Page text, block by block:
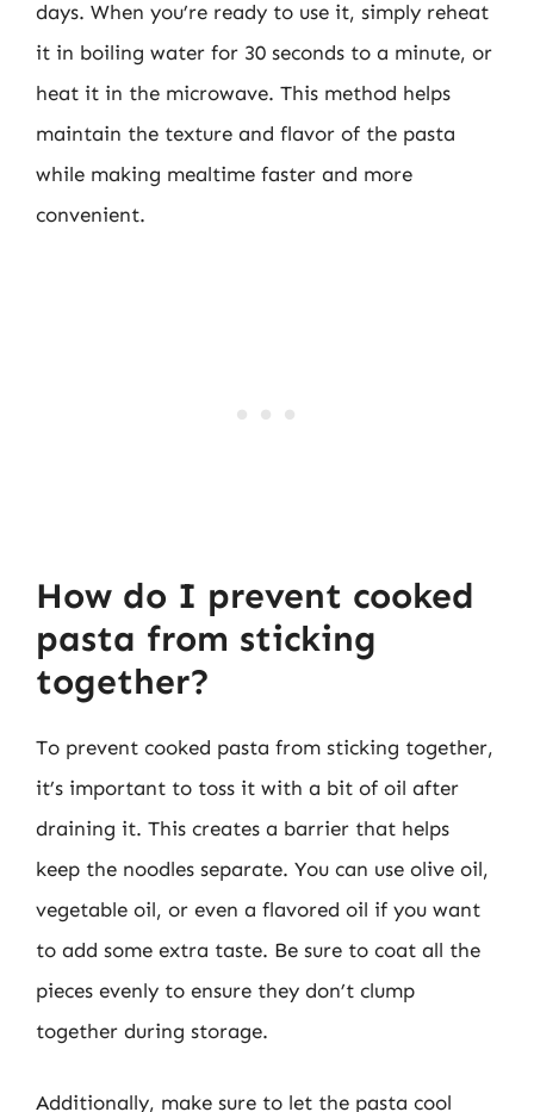
days. When you’re ready to use it, simply reheat
it in boiling water for 30 seconds to a minute, or
heat it in the microwave. This method helps
maintain the texture and flavor of the pasta
while making mealtime faster and more
convenient.
How do I prevent cooked
pasta from sticking
together?
To prevent cooked pasta from sticking together,
it’s important to toss it with a bit of oil after
draining it. This creates a barrier that helps
keep the noodles separate. You can use olive oil,
vegetable oil, or even a flavored oil if you want
to add some extra taste. Be sure to coat all the
pieces evenly to ensure they don’t clump
together during storage.
Additionally, make sure to let the pasta cool